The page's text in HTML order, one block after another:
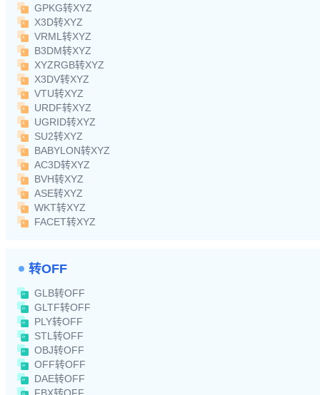
GPKG转XYZ
X3D转XYZ
VRML转XYZ
B3DM转XYZ
XYZRGB转XYZ
X3DV转XYZ
VTU转XYZ
URDF转XYZ
UGRID转XYZ
SU2转XYZ
BABYLON转XYZ
AC3D转XYZ
BVH转XYZ
ASE转XYZ
WKT转XYZ
FACET转XYZ
转OFF
GLB转OFF
GLTF转OFF
PLY转OFF
STL转OFF
OBJ转OFF
OFF转OFF
DAE转OFF